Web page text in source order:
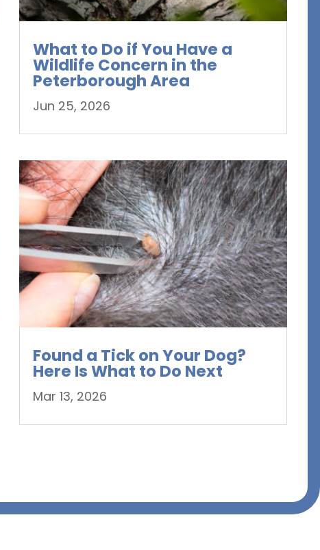
What to Do if You Have a
Wildlife Concern in the
Peterborough Area
Jun 25, 2026
Found a Tick on Your Dog?
Here Is What to Do Next
Mar 13, 2026